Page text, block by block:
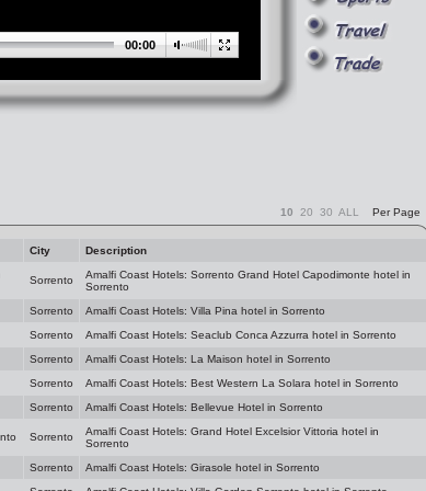
00:00
10 20 30 ALL Per Page
City Description
Sorrento
Amalfi Coast Hotels: Sorrento Grand Hotel Capodimonte hotel in
Sorrento
Sorrento
Amalfi Coast Hotels: Villa Pina hotel in Sorrento
Sorrento
Amalfi Coast Hotels: Seaclub Conca Azzurra hotel in Sorrento
Sorrento
Amalfi Coast Hotels: La Maison hotel in Sorrento
Sorrento
Amalfi Coast Hotels: Best Western La Solara hotel in Sorrento
Sorrento Amalfi Coast Hotels: Bellevue Hotel in Sorrento
Sorrento
Amalfi Coast Hotels: Grand Hotel Excelsior Vittoria hotel in
Sorrento
Sorrento
Amalfi Coast Hotels: Girasole hotel in Sorrento